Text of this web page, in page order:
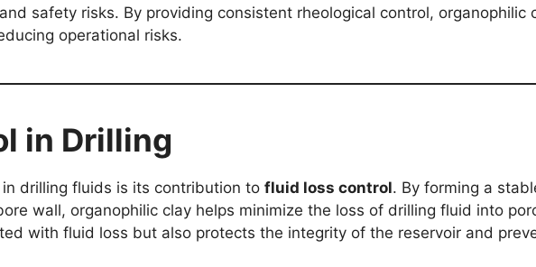
safety risks. By providing consistent rheological control, organophilic
operational risks.
in Drilling
drilling fluids is its contribution to fluid loss control. By forming a
wall, organophilic clay helps minimize the loss of drilling fluid into
with fluid loss but also protects the integrity of the reservoir and